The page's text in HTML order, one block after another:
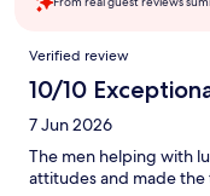
Reviews
Verified review
10/10
7 Jun 2026
The men helping with
attitudes and made